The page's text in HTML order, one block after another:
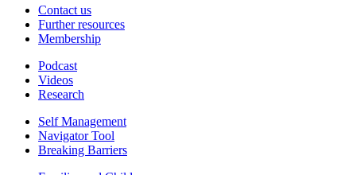
Contact us
Further resources
Membership
Podcast
Videos
Research
Self Management
Navigator Tool
Breaking Barriers